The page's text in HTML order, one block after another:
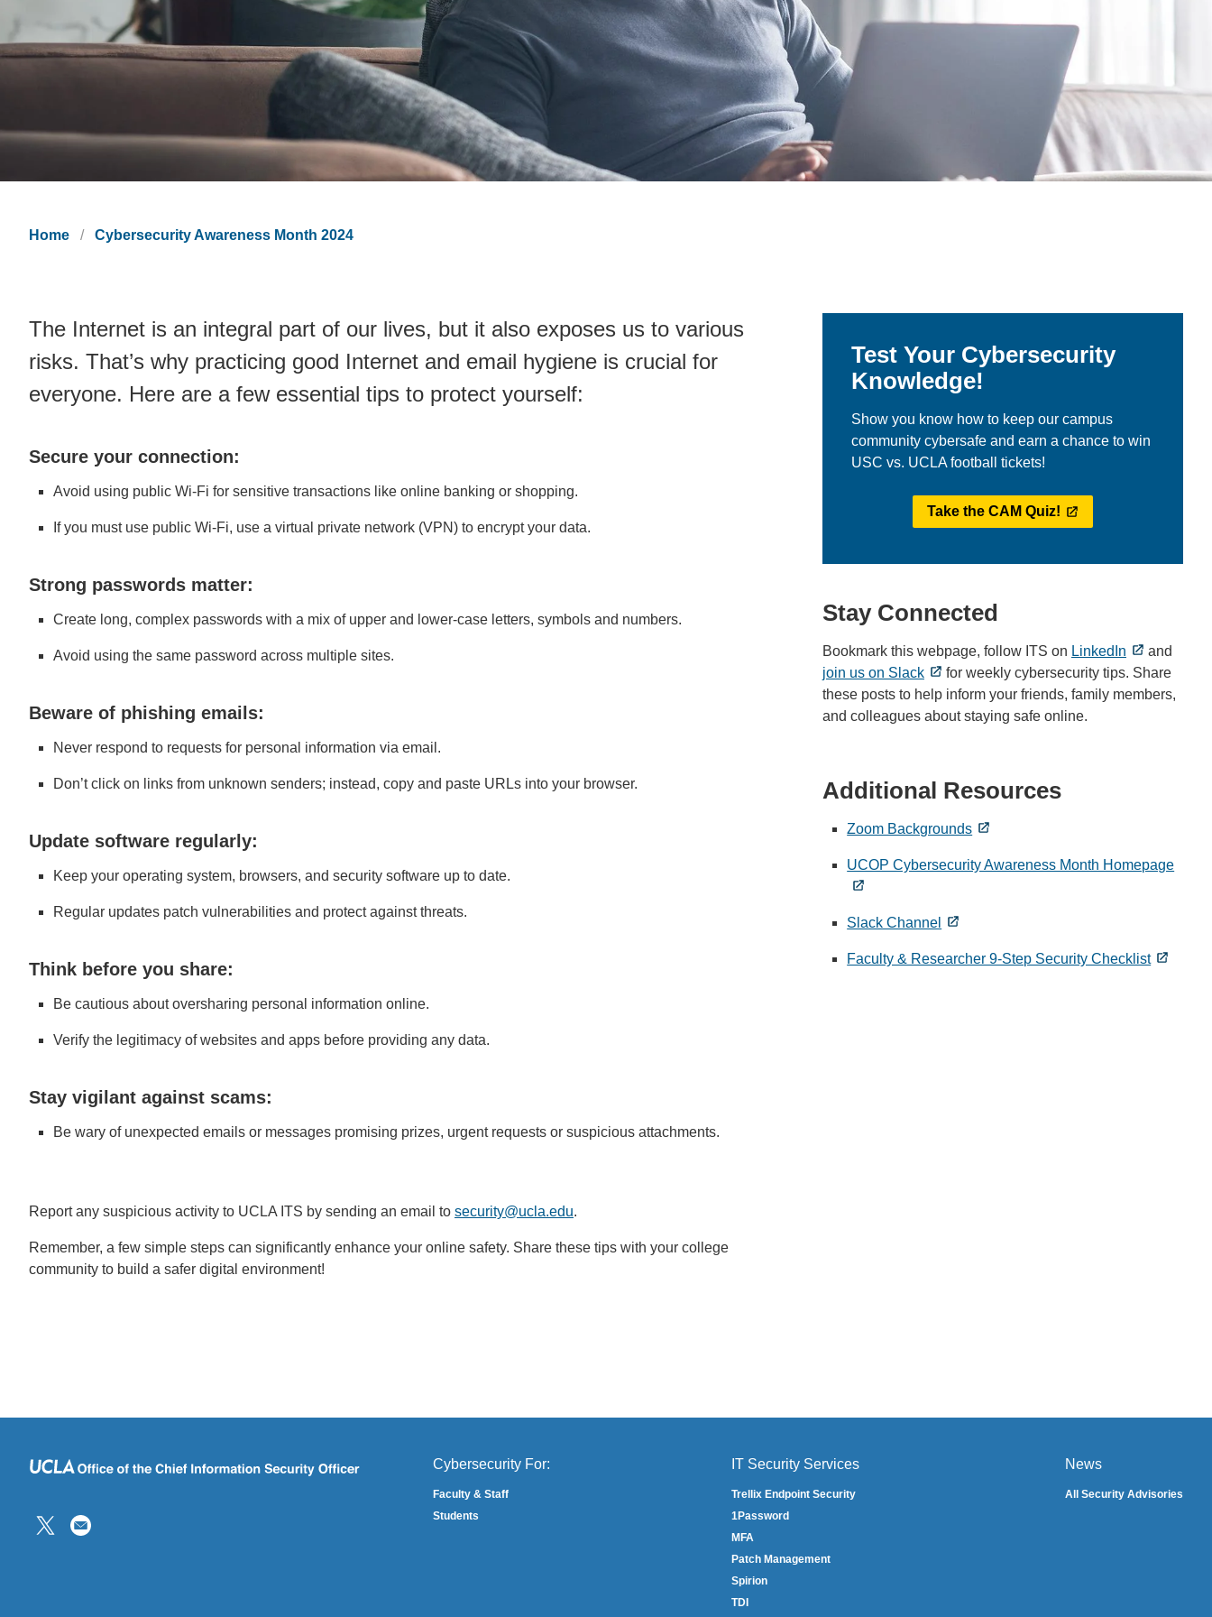
Home Cybersecurity Awareness Month 2024
The Internet is an integral part of our lives, but it also exposes us to various
risks. That’s why practicing good Internet and email hygiene is crucial for
everyone. Here are a few essential tips to protect yourself:
Secure your connection:
Avoid using public Wi-Fi for sensitive transactions like online banking or shopping.
If you must use public Wi-Fi, use a virtual private network (VPN) to encrypt your data.
Strong passwords matter:
Create long, complex passwords with a mix of upper and lower-case letters, symbols and numbers.
Avoid using the same password across multiple sites.
Beware of phishing emails:
Never respond to requests for personal information via email.
Don’t click on links from unknown senders; instead, copy and paste URLs into your browser.
Update software regularly:
Keep your operating system, browsers, and security software up to date.
Regular updates patch vulnerabilities and protect against threats.
Think before you share:
Be cautious about oversharing personal information online.
Verify the legitimacy of websites and apps before providing any data.
Stay vigilant against scams:
Be wary of unexpected emails or messages promising prizes, urgent requests or suspicious attachments.
Report any suspicious activity to UCLA ITS by sending an email to security@ucla.edu(
i
.
Remember, a few simple steps can significantly enhance your online safety. Share these tips with your college
community to build a safer digital environment!
Test Your Cybersecurity
Knowledge!
Show you know how to keep our campus
community cybersafe and earn a chance to win
USC vs. UCLA football tickets!
Take the CAM Quiz!
Stay Connected
Bookmark this webpage, follow ITS on LinkedIn
and
join us on Slack
for weekly cybersecurity tips. Share
these posts to help inform your friends, family members,
and colleagues about staying safe online.
Additional Resources
Zoom Backgrounds
UCOP Cybersecurity Awareness Month Homepage
Slack Channel
Faculty & Researcher 9-Step Security Checklist
(link
Cybersecurity For:
Faculty & Staff
Students
IT Security Services
Trellix Endpoint Security
1Password
MFA
Patch Management
Spirion
TDI
News
All Security Advisories